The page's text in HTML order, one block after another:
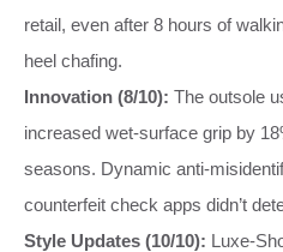
retail, even after 8 hours of
heel chafing.
Innovation (8/10): The outsole
increased wet-surface grip by
seasons. Dynamic anti-
counterfeit check apps didn’t
Style Updates (10/10): Luxe-